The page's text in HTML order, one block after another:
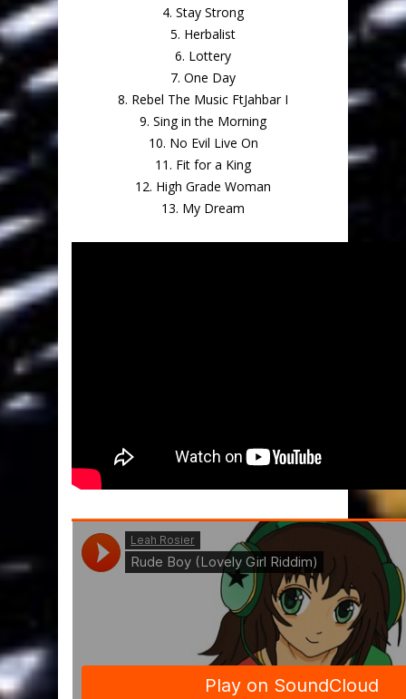
4. Stay Strong
5. Herbalist
6. Lottery
7. One Day
8. Rebel The Music FtJahbar I
9. Sing in the Morning
10. No Evil Live On
11. Fit for a King
12. High Grade Woman
13. My Dream